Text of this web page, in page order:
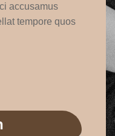
accusamus
tempore quos